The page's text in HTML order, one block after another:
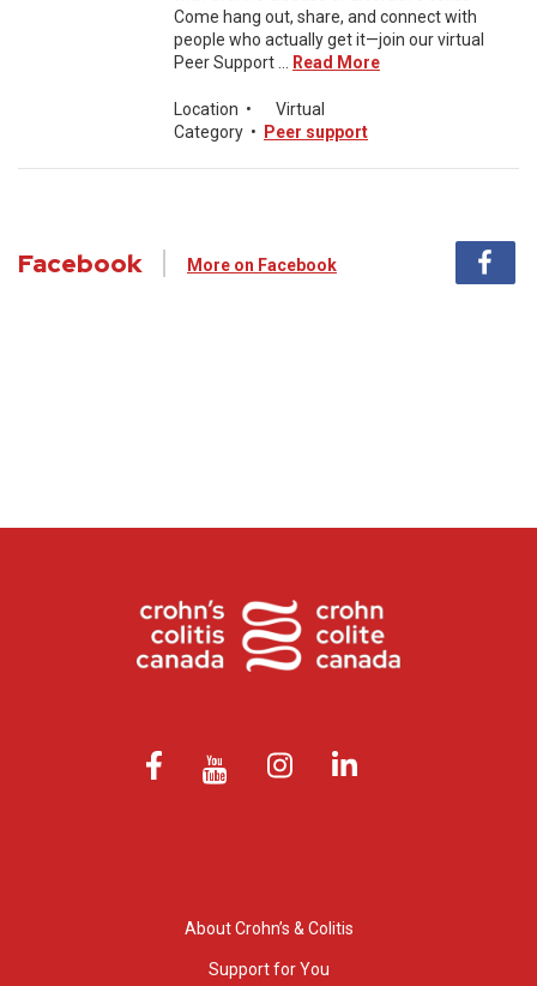
Come hang out, share, and connect with
people who actually get it—join our virtual
Peer Support ...
Read More
Location •
Virtual
Category • Peer support
Facebook More on Facebook
About Crohn’s & Colitis
Support for You